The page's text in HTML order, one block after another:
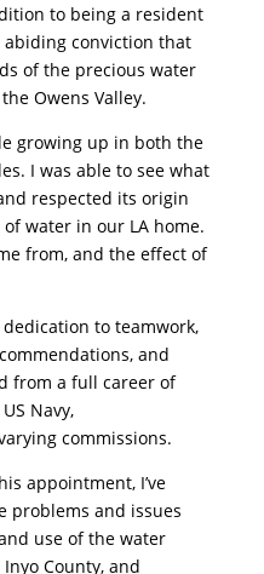
to being a resident
abiding conviction that
of the precious water
Owens Valley.
growing up in both the
I was able to see what
respected its origin
water in our LA home.
from, and the effect of
to teamwork,
and
from a full career of
Navy,
commissions.
appointment, I’ve
problems and issues
use of the water
County, and